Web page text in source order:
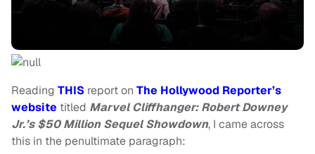
Reading THIS report on The Hollywood Reporter’s
website titled Marvel Cliffhanger: Robert Downey
Jr.’s $50 Million Sequel Showdown, I came across
this in the penultimate paragraph: